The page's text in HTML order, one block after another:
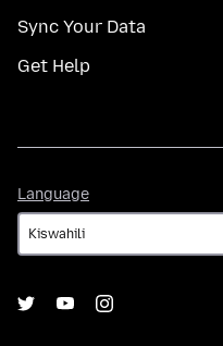
Sync Your Data
Get Help
Language